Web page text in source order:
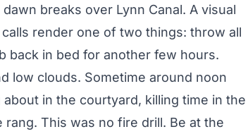
breaks over Lynn Canal. A visual
render one of two things: throw all
back in bed for another few hours.
low clouds. Sometime around noon
in the courtyard, killing time in the
This was no fire drill. Be at the